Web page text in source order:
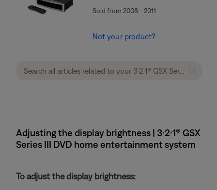
Sold from 2008 - 2011
Not your product?
Adjusting the display brightness | 3·2·1® GSX
Series III DVD home entertainment system
To adjust the display brightness: